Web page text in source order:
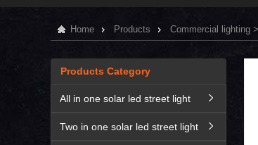
Home Products Commercial lighting >
Products Category
All in one solar led street light
Two in one solar led street light